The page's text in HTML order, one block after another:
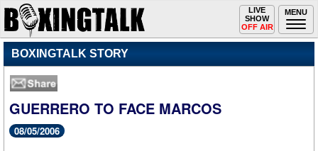
MENU
Toggle
navigation
LIVE
SHOW
OFF AIR
BOXINGTALK STORY
GUERRERO TO FACE MARCOS
08/05/2006